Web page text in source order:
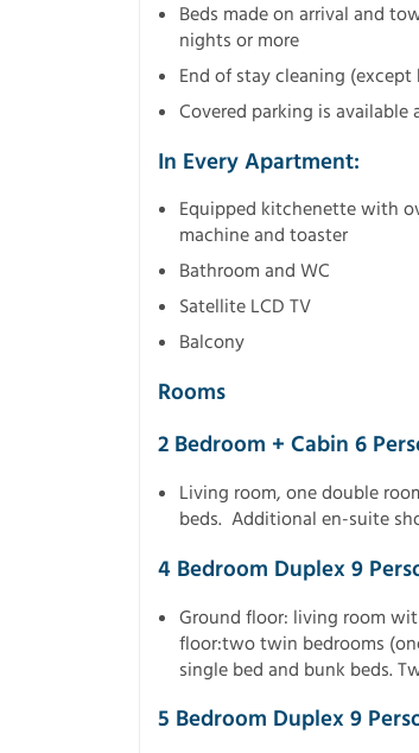
Beds made on arrival and
nights or more
End of stay cleaning
Covered parking is
In Every Apartment:
Equipped kitchenette with
machine and toaster
Bathroom and WC
Satellite LCD TV
Balcony
Rooms
2 Bedroom + Cabin 6
Living room, one double
beds. Additional en-suite
4 Bedroom Duplex 9
Ground floor: living room
floor:two twin bedrooms
single bed and bunk beds.
5 Bedroom Duplex 9